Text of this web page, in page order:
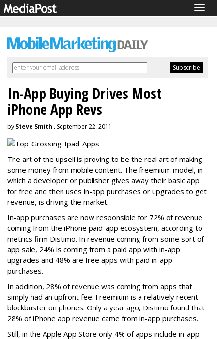
In-App Buying Drives Most
iPhone App Revs
by Steve Smith , September 22, 2011
The art of the upsell is proving to be the real art of making
some money from mobile content. The freemium model, in
which a developer or publisher gives away their basic app
for free and then uses in-app purchases or upgrades to get
revenue, is driving the market.
In-app purchases are now responsible for 72% of revenue
coming from the iPhone paid-app ecosystem, according to
metrics firm Distimo. In revenue coming from some sort of
app sale, 24% is coming from a paid app with in-app
upgrades and 48% are free apps with paid in-app
purchases.
In addition, 28% of revenue was coming from apps that
simply had an upfront fee. Freemium is a relatively recent
blockbuster on phones. Only a year ago, Distimo found that
28% of iPhone app revenue came from in-app purchases.
Still, in the Apple App Store only 4% of apps include in-app